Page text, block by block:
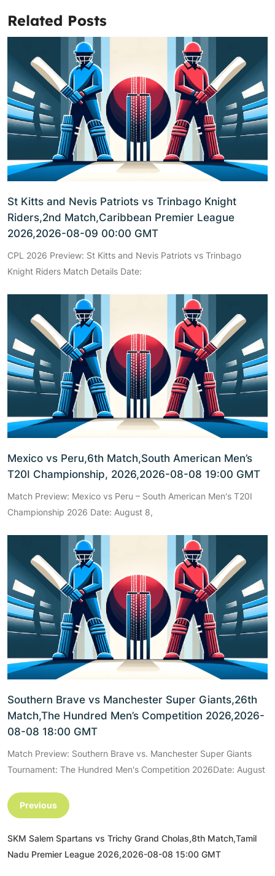
Related Posts
St Kitts and Nevis Patriots vs Trinbago Knight
Riders,2nd Match,Caribbean Premier League
2026,2026-08-09 00:00 GMT
CPL 2026 Preview: St Kitts and Nevis Patriots vs Trinbago
Knight Riders Match Details Date:
Mexico vs Peru,6th Match,South American Men’s
T20I Championship, 2026,2026-08-08 19:00 GMT
Match Preview: Mexico vs Peru – South American Men's T20I
Championship 2026 Date: August 8,
Southern Brave vs Manchester Super Giants,26th
Match,The Hundred Men’s Competition 2026,2026-
08-08 18:00 GMT
Match Preview: Southern Brave vs. Manchester Super Giants
Tournament: The Hundred Men's Competition 2026Date: August
Previous
SKM Salem Spartans vs Trichy Grand Cholas,8th Match,Tamil
Nadu Premier League 2026,2026-08-08 15:00 GMT